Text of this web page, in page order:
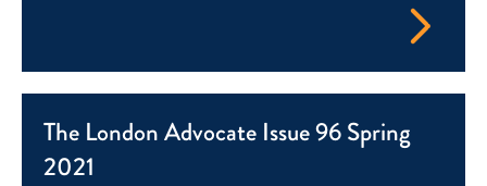
The London Advocate Issue 96 Spring
2021